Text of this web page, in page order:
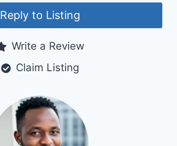
Reply to Listing
Write a Review
Claim Listing